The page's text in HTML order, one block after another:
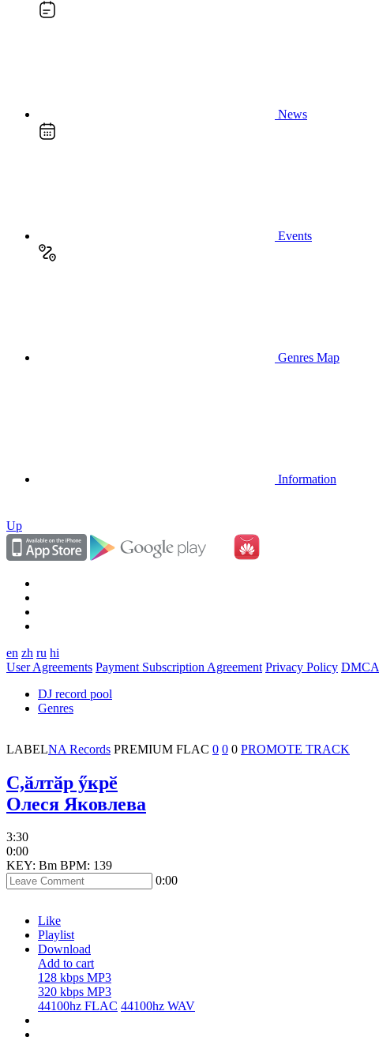
News
Events
Genres Map
Information
Up
en zh ru hi
User Agreements Payment Subscription Agreement Privacy Policy DMCA
DJ record pool
Genres
LABELNA Records PREMIUM FLAC 0 0 0 PROMOTE TRACK
C,ӑлтӑр ӳкрӗ
Олеся Яковлева
3:30
0:00
KEY: Bm BPM: 139
0:00
Like
Playlist
Download
Add to cart
128 kbps MP3
320 kbps MP3
44100hz FLAC 44100hz WAV